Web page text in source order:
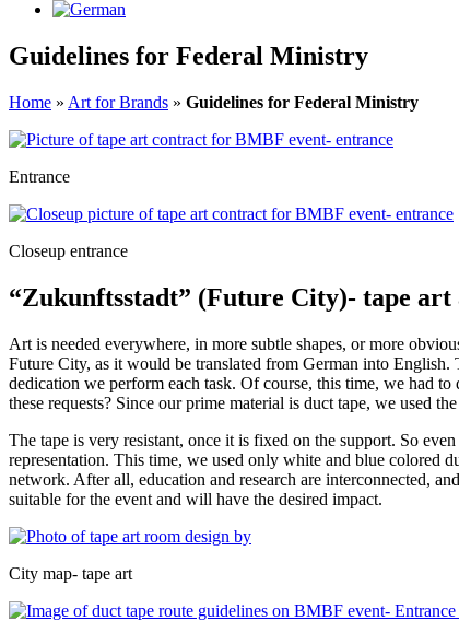
Guidelines for Federal Ministry
Home » Art for Brands » Guidelines for Federal Ministry
Entrance
Closeup entrance
“Zukunftsstadt” (Future City)- tape art
Art is needed everywhere, in more subtle shapes, or more
Future City, as it would be translated from German into
dedication we perform each task. Of course, this time, we had
these requests? Since our prime material is duct tape, we used
The tape is very resistant, once it is fixed on the support. So
representation. This time, we used only white and blue colored
network. After all, education and research are interconnected,
suitable for the event and will have the desired impact.
City map- tape art